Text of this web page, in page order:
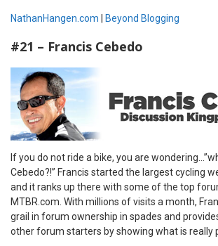
NathanHangen.com Beyond Blogging
#21 – Francis Cebedo
If you do not ride a bike, you are
Cebedo?!” Francis started the largest cycling
and it ranks up there with some of the top
MTBR.com. With millions of visits a month,
grail in forum ownership in spades and
other forum starters by showing what is really